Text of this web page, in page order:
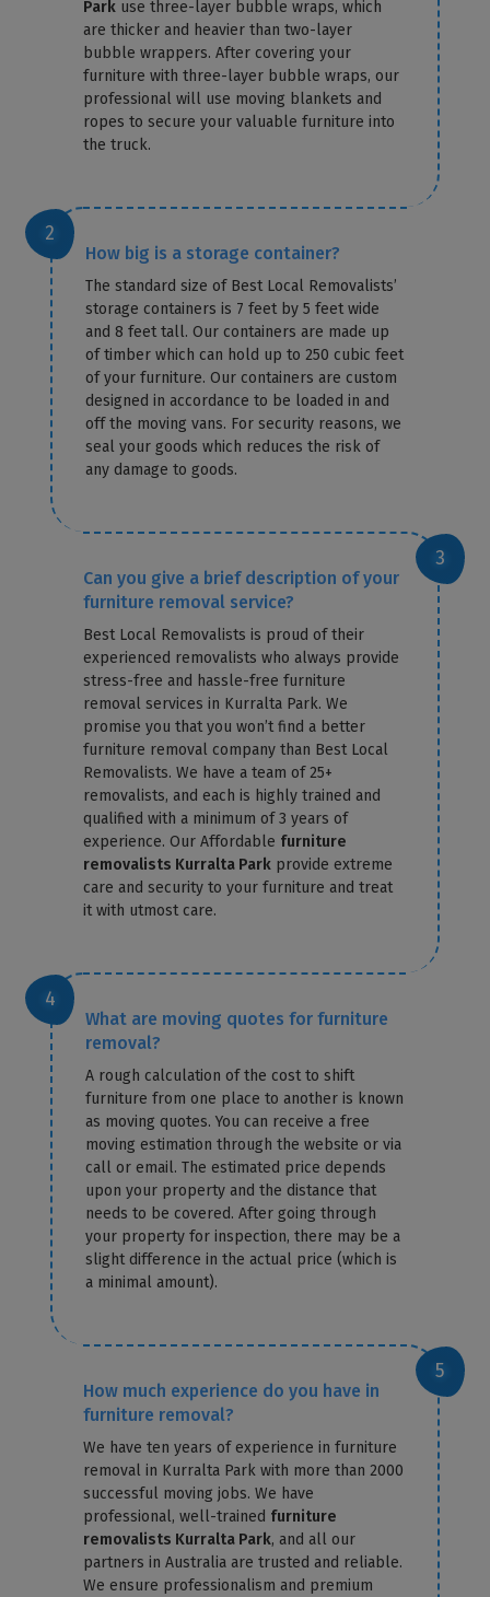
Park use three-layer bubble wraps, which
are thicker and heavier than two-layer
bubble wrappers. After covering your
furniture with three-layer bubble wraps, our
professional will use moving blankets and
ropes to secure your valuable furniture into
the truck.
How big is a storage container?
The standard size of Best Local Removalists’
storage containers is 7 feet by 5 feet wide
and 8 feet tall. Our containers are made up
of timber which can hold up to 250 cubic feet
of your furniture. Our containers are custom
designed in accordance to be loaded in and
off the moving vans. For security reasons, we
seal your goods which reduces the risk of
any damage to goods.
Can you give a brief description of your
furniture removal service?
Best Local Removalists is proud of their
experienced removalists who always provide
stress-free and hassle-free furniture
removal services in Kurralta Park. We
promise you that you won’t find a better
furniture removal company than Best Local
Removalists. We have a team of 25+
removalists, and each is highly trained and
qualified with a minimum of 3 years of
experience. Our Affordable furniture
removalists Kurralta Park provide extreme
care and security to your furniture and treat
it with utmost care.
What are moving quotes for furniture
removal?
A rough calculation of the cost to shift
furniture from one place to another is known
as moving quotes. You can receive a free
moving estimation through the website or via
call or email. The estimated price depends
upon your property and the distance that
needs to be covered. After going through
your property for inspection, there may be a
slight difference in the actual price (which is
a minimal amount).
How much experience do you have in
furniture removal?
We have ten years of experience in furniture
removal in Kurralta Park with more than 2000
successful moving jobs. We have
professional, well-trained furniture
removalists Kurralta Park, and all our
partners in Australia are trusted and reliable.
We ensure professionalism and premium